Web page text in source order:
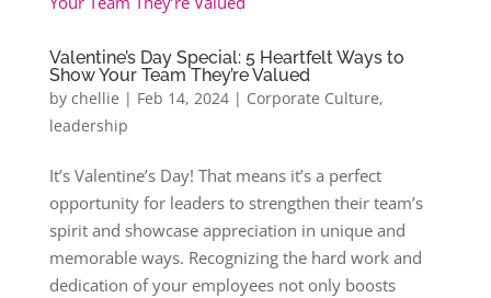
Valentine’s Day Special: 5 Heartfelt Ways to
Show Your Team They’re Valued
by chellie | Feb 14, 2024| Corporate Culture,
leadership
It’s Valentine’s Day! That means it’s a perfect
opportunity for leaders to strengthen their team’s
spirit and showcase appreciation in unique and
memorable ways. Recognizing the hard work and
dedication of your employees not only boosts